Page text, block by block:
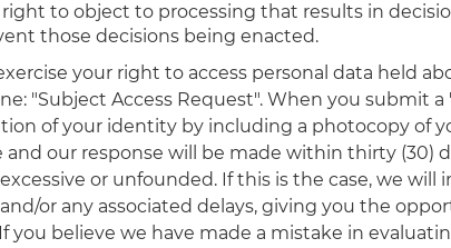
right to object to processing that results in
those decisions being enacted.
your right to access personal data held
"Subject Access Request". When you submit
of your identity by including a photocopy of
and our response will be made within thirty (30)
or unfounded. If this is the case, we
or any associated delays, giving you the
you believe we have made a mistake in